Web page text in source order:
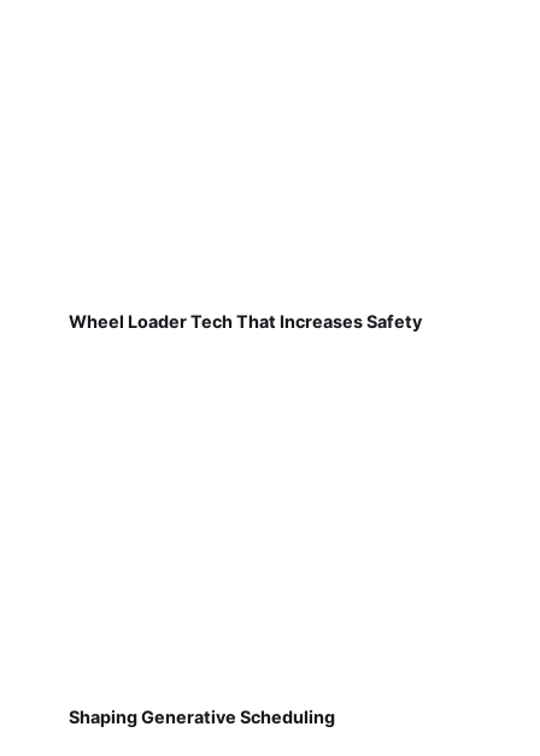
Wheel Loader Tech That Increases Safety
Shaping Generative Scheduling